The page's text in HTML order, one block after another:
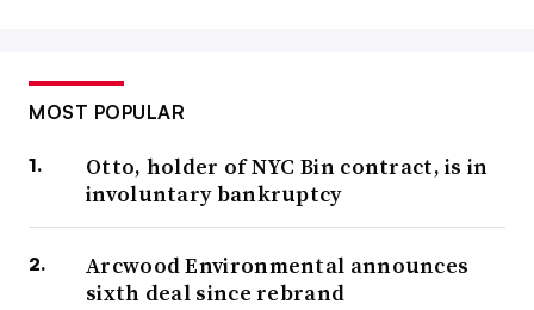
MOST POPULAR
Otto, holder of NYC Bin contract, is in
involuntary bankruptcy
Arcwood Environmental announces
sixth deal since rebrand